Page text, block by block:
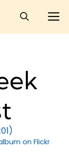
on Flickr